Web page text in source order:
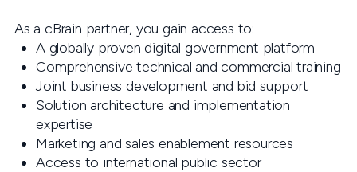
As a cBrain partner, you gain access to:
A globally proven digital government platform
Comprehensive technical and commercial training
Joint business development and bid support
Solution architecture and implementation
expertise
Marketing and sales enablement resources
Access to international public sector